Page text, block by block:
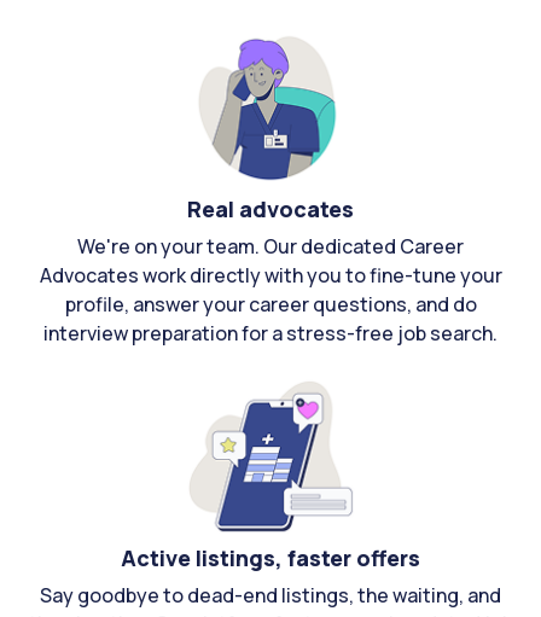
Real advocates
We're on your team. Our dedicated Career
Advocates work directly with you to fine-tune your
profile, answer your career questions, and do
interview preparation for a stress-free job search.
Active listings, faster offers
Say goodbye to dead-end listings, the waiting, and